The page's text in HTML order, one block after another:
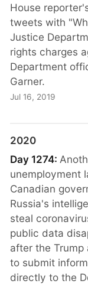
House
tweets with
Justice
rights charges
Department
Garner.
Jul 16, 2019
2020
Day 1274:
unemployment
Canadian
Russia's
steal
public data
after the
to submit
directly to the